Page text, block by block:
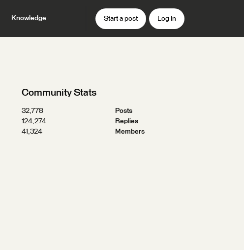
Knowledge Start a post Log In
Community Stats
32,778
Posts
124,274
Replies
41,324
Members